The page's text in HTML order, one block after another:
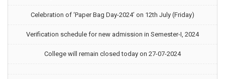
Celebration of ‘Paper Bag Day-2024’ on 12th July (Friday)
Verification schedule for new admission in Semester-I, 2024
College will remain closed today on 27-07-2024